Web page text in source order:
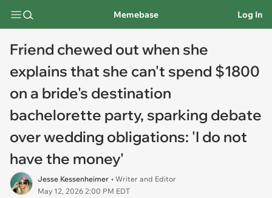
Memebase Log In
Friend chewed out when she
explains that she can't spend $1800
on a bride's destination
bachelorette party, sparking debate
over wedding obligations: 'I do not
have the money'
Jesse Kessenheimer • Writer and Editor
May 12, 2026 2:00 PM EDT